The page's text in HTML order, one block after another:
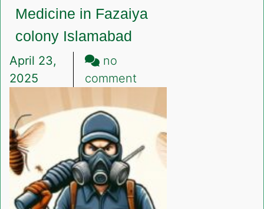
Medicine in Fazaiya
colony Islamabad
April 23,
2025
no
commenton
Termite
Medicine
in
Fazaiya
colony
Islamabad